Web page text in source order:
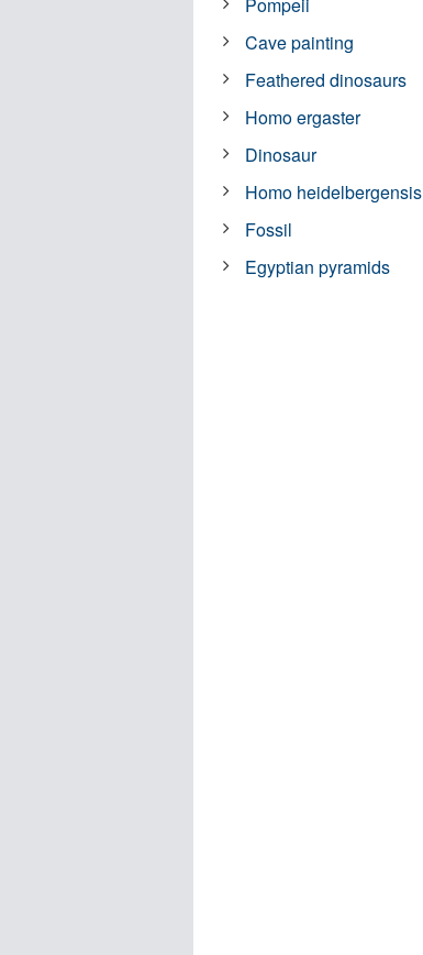
Cave painting
Feathered dinosaurs
Homo ergaster
Dinosaur
Homo heidelbergensis
Fossil
Egyptian pyramids